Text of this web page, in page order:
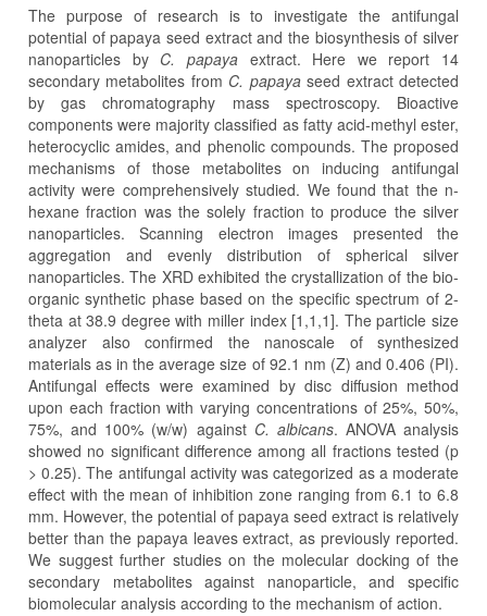
The purpose of research is to investigate the antifungal
potential of papaya seed extract and the biosynthesis of silver
nanoparticles by C. papayaextract. Here we report 14
secondary metabolites from C. papayaseed extract detected
by gas chromatography mass spectroscopy. Bioactive
components were majority classified as fatty acid-methyl ester,
heterocyclic amides, and phenolic compounds. The proposed
mechanisms of those metabolites on inducing antifungal
activity were comprehensively studied. We found that the n-
hexane fraction was the solely fraction to produce the silver
nanoparticles. Scanning electron images presented the
aggregation and evenly distribution of spherical silver
nanoparticles. The XRD exhibited the crystallization of the bio-
organic synthetic phase based on the specific spectrum of 2-
theta at 38.9 degree with miller index [1,1,1]. The particle size
analyzer also confirmed the nanoscale of synthesized
materials as in the average size of 92.1 nm (Z) and 0.406 (PI).
Antifungal effects were examined by disc diffusion method
upon each fraction with varying concentrations of 25%, 50%,
75%, and 100% (w/w) against C. albicans. ANOVA analysis
showed no significant difference among all fractions tested (p
> 0.25). The antifungal activity was categorized as a moderate
effect with the mean of inhibition zone ranging from 6.1 to 6.8
mm. However, the potential of papaya seed extract is relatively
better than the papaya leaves extract, as previously reported.
We suggest further studies on the molecular docking of the
secondary metabolites against nanoparticle, and specific
biomolecular analysis according to the mechanism of action.